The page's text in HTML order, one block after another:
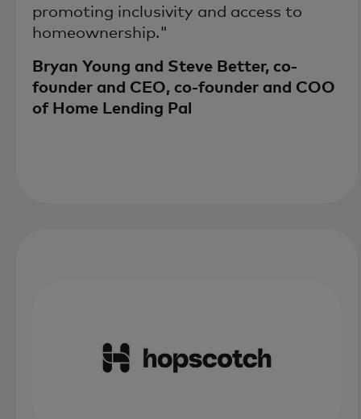
promoting inclusivity and access to
homeownership."
Bryan Young and Steve Better, co-
founder and CEO, co-founder and COO
of Home Lending Pal